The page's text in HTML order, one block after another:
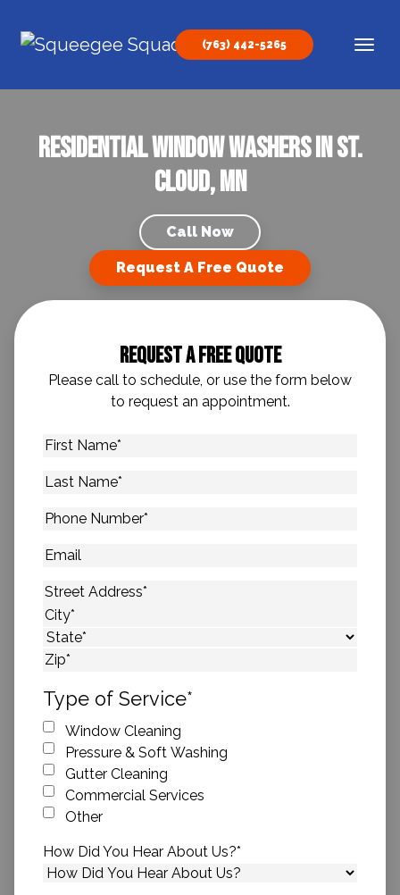
Main Navigation
(763) 442-5265
Residential Window Washers In St.
Cloud, MN
Call Now
Request A Free Quote
Request A Free Quote
Please call to schedule, or use the form below
to request an appointment.
First
Last
Phone
Email
Address*
Street Address
City
State
Type of Service*
Window Cleaning
Pressure & Soft Washing
Gutter Cleaning
Commercial Services
Other
How Did You Hear About Us?*